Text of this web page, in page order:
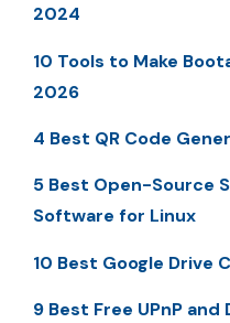
2024
10 Tools to Make
2026
4 Best QR Code
5 Best Open-Source
Software for Linux
10 Best Google Drive
9 Best Free UPnP and